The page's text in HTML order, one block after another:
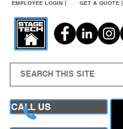
EMPLOYEE LOGIN | GET A QUOTE |
CALL US